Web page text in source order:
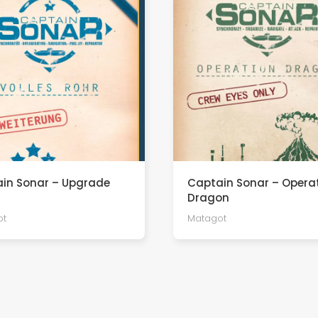
Sonar – Upgrade
Captain Sonar –
Dragon
Matagot